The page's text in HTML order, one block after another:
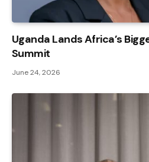
Uganda Lands Africa’s
Summit
June 24, 2026